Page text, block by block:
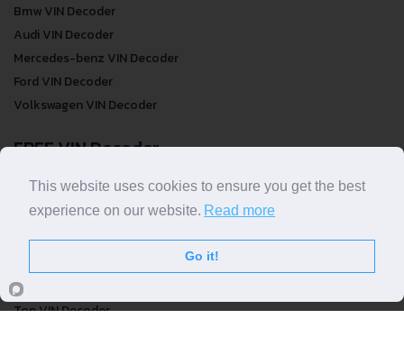
Bmw VIN Decoder
Audi VIN Decoder
Mercedes-benz VIN Decoder
Ford VIN Decoder
Volkswagen VIN Decoder
FREE VIN Decoder
FREE VIN Decoder
FREE VIN Decoder Brand
VIN Check
Top VIN Decoder
This website uses cookies to ensure you get the best
experience on our website. Read more
Go it!